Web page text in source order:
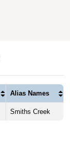
Alias Names
Smiths Creek